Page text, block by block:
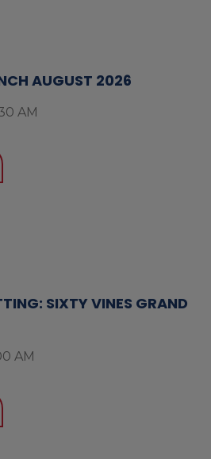
AUGUST 2026
AM
SIXTY VINES GRAND
AM